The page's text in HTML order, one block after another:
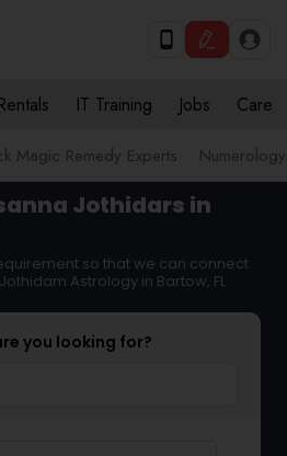
IT Training Jobs Care
Magic Remedy Experts Numerology
Jothidars in
so that we can connect
Astrology in Bartow, FL
you looking for?